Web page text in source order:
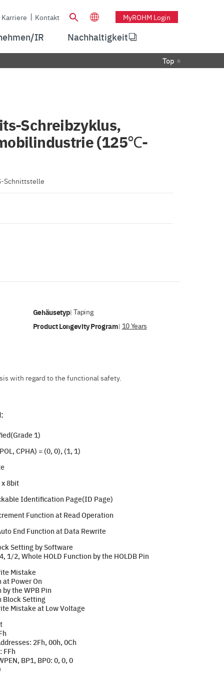
Karriere Kontakt MyROHM Login
IR Nachhaltigkeit
Top
Schreibzyklus,
(125℃-
Schnittstelle
Gehäusetyp|Taping
Product Longevity Program| 10 Years
with regard to the functional safety.
1)
CPHA) = (0, 0), (1, 1)
8bit
Identification Page(ID Page)
Function at Read Operation
End Function at Data Rewrite
Setting by Software
1/2, Whole HOLD Function by the HOLDB Pin
Mistake
Power On
the WPB Pin
Block Setting
Mistake at Low Voltage
2Fh, 00h, 0Ch
FFh
BP1, BP0: 0, 0, 0